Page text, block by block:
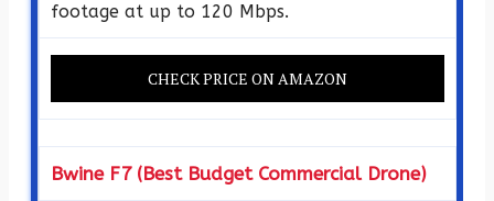
footage at up to 120 Mbps.
CHECK PRICE ON AMAZON
Bwine F7 (Best Budget Commercial Drone)